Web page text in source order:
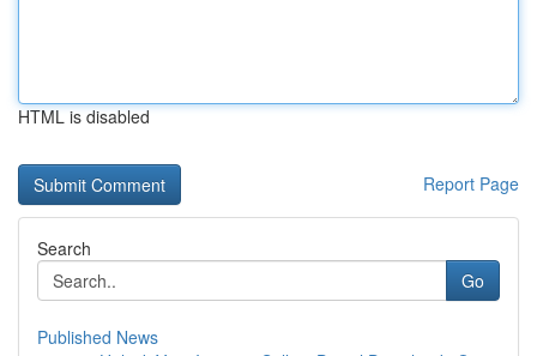
HTML is disabled
Report Page
Search
Go
Published News